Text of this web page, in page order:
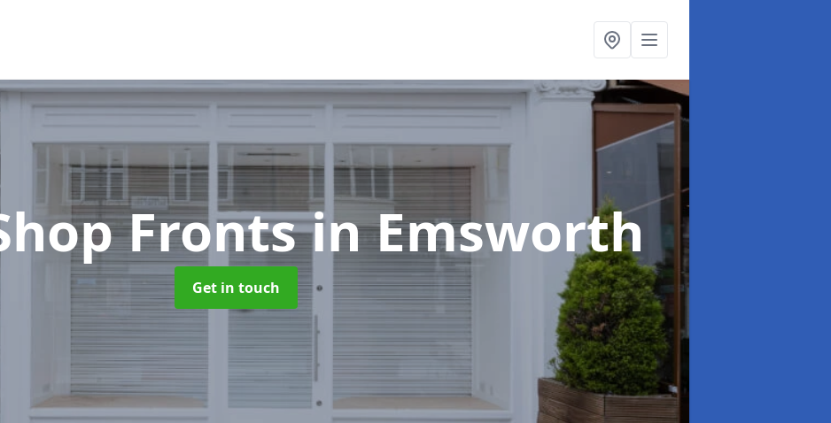
Frontsin Emsworth
Get in touch